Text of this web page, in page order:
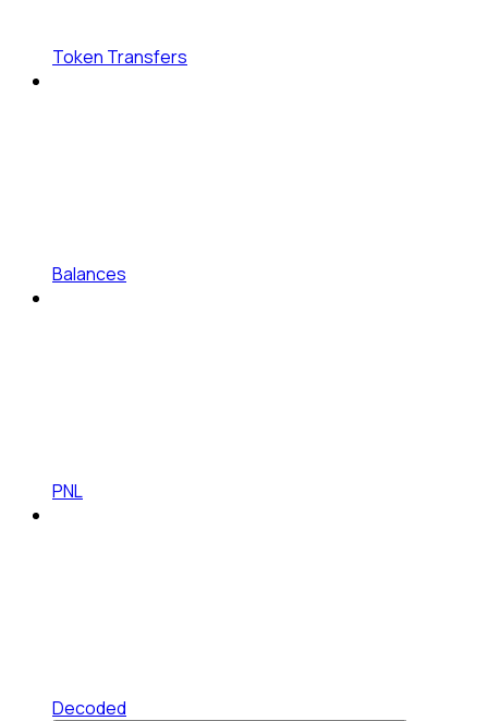
Token Transfers
Balances
PNL
Decoded